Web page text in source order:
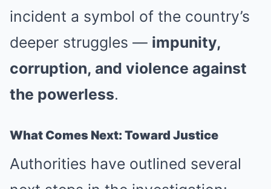
incident a symbol of the country’s
deeper struggles — impunity,
corruption, and violence against
the powerless.
What Comes Next: Toward Justice
Authorities have outlined several